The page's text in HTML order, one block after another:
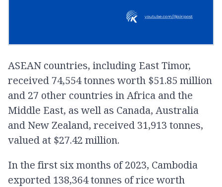
ASEAN countries, including East Timor,
received 74,554 tonnes worth $51.85 million
and 27 other countries in Africa and the
Middle East, as well as Canada, Australia
and New Zealand, received 31,913 tonnes,
valued at $27.42 million.
In the first six months of 2023, Cambodia
exported 138,364 tonnes of rice worth